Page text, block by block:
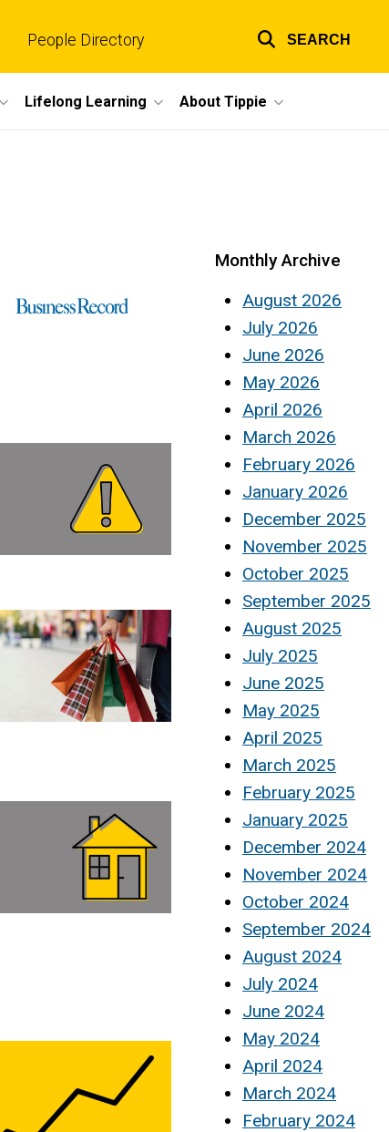
links
People Directory SEARCH
Lifelong Learning About Tippie
Monthly Archive
August 2026
July 2026
June 2026
May 2026
April 2026
March 2026
February 2026
January 2026
December 2025
November 2025
October 2025
September 2025
August 2025
July 2025
June 2025
May 2025
April 2025
March 2025
February 2025
January 2025
December 2024
November 2024
October 2024
September 2024
August 2024
July 2024
June 2024
May 2024
April 2024
March 2024
February 2024